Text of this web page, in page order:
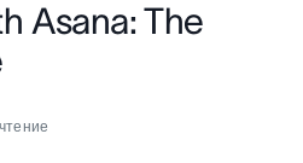
Asana: The